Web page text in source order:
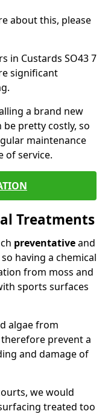
about this, please
in Custards SO43 7
significant
a brand new
pretty costly, so
maintenance
of service.
Treatments
preventativeand
having a chemical
from moss and
sports surfaces
algae from
prevent a
and damage of
we would
treated too